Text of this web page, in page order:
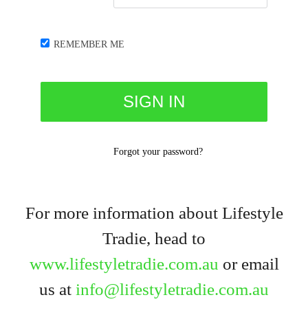
REMEMBER ME
Forgot your password?
For more information about Lifestyle
Tradie, head to
www.lifestyletradie.com.au or email
us at info@lifestyletradie.com.au